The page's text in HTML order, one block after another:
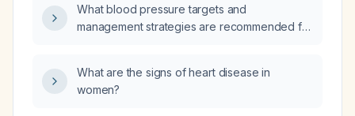
What blood pressure targets and
management strategies are recommended for
What are the signs of heart disease in
women?